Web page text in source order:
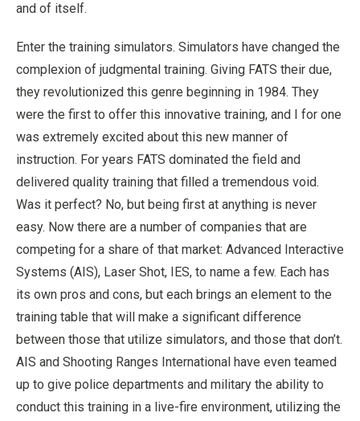
and of itself.
Enter the training simulators. Simulators have changed the
complexion of judgmental training. Giving FATS their due,
they revolutionized this genre beginning in 1984. They
were the first to offer this innovative training, and I for one
was extremely excited about this new manner of
instruction. For years FATS dominated the field and
delivered quality training that filled a tremendous void.
Was it perfect? No, but being first at anything is never
easy. Now there are a number of companies that are
competing for a share of that market: Advanced Interactive
Systems (AIS), Laser Shot, IES, to name a few. Each has
its own pros and cons, but each brings an element to the
training table that will make a significant difference
between those that utilize simulators, and those that don’t.
AIS and Shooting Ranges International have even teamed
up to give police departments and military the ability to
conduct this training in a live-fire environment, utilizing the